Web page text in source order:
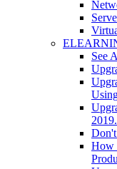
See
How